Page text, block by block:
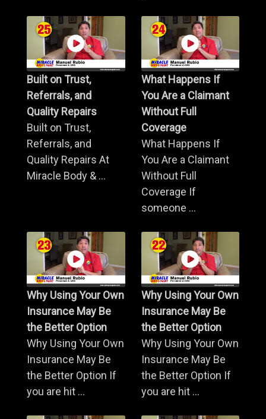
Built on Trust,
Referrals, and
Quality Repairs
Built on Trust,
Referrals, and
Quality Repairs At
Miracle Body & ...
What Happens If
You Are a Claimant
Without Full
Coverage
What Happens If
You Are a Claimant
Without Full
Coverage If
someone ...
Why Using Your Own
Insurance May Be
the Better Option
Why Using Your Own
Insurance May Be
the Better Option If
you are hit ...
Why Using Your Own
Insurance May Be
the Better Option
Why Using Your Own
Insurance May Be
the Better Option If
you are hit ...